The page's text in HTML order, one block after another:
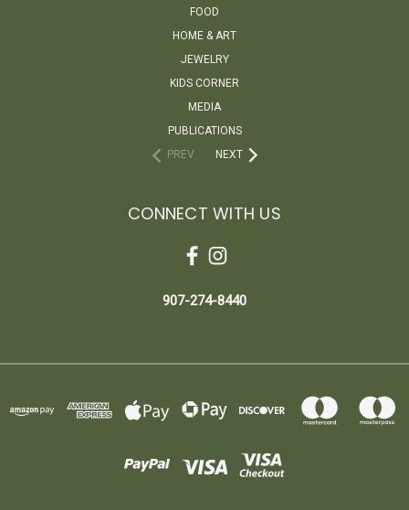
FOOD
HOME & ART
JEWELRY
KIDS CORNER
MEDIA
PUBLICATIONS
PREV
NEXT
CONNECT WITH US
907-274-8440